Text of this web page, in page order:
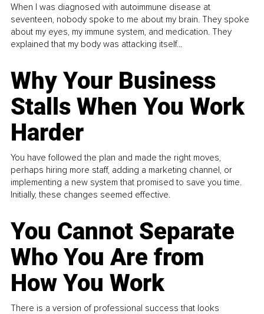
When I was diagnosed with autoimmune disease at
seventeen, nobody spoke to me about my brain. They spoke
about my eyes, my immune system, and medication. They
explained that my body was attacking itself...
Why Your Business
Stalls When You Work
Harder
You have followed the plan and made the right moves,
perhaps hiring more staff, adding a marketing channel, or
implementing a new system that promised to save you time.
Initially, these changes seemed effective.
You Cannot Separate
Who You Are from
How You Work
There is a version of professional success that looks